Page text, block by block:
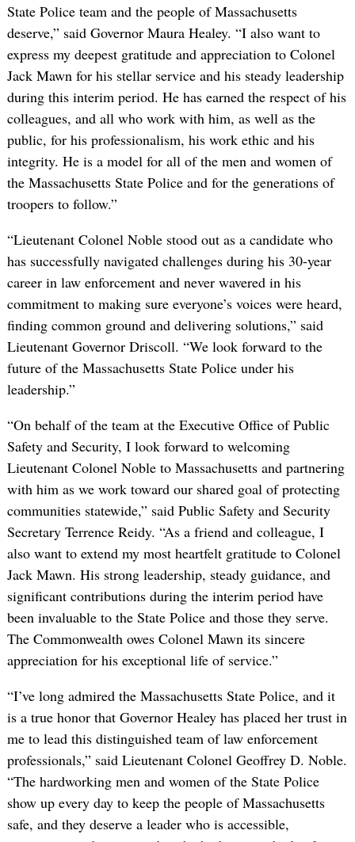
State Police team and the people of Massachusetts
deserve,” said Governor Maura Healey. “I also want to
express my deepest gratitude and appreciation to Colonel
Jack Mawn for his stellar service and his steady leadership
during this interim period. He has earned the respect of his
colleagues, and all who work with him, as well as the
public, for his professionalism, his work ethic and his
integrity. He is a model for all of the men and women of
the Massachusetts State Police and for the generations of
troopers to follow.”
“Lieutenant Colonel Noble stood out as a candidate who
has successfully navigated challenges during his 30-year
career in law enforcement and never wavered in his
commitment to making sure everyone’s voices were heard,
finding common ground and delivering solutions,” said
Lieutenant Governor Driscoll. “We look forward to the
future of the Massachusetts State Police under his
leadership.”
“On behalf of the team at the Executive Office of Public
Safety and Security, I look forward to welcoming
Lieutenant Colonel Noble to Massachusetts and partnering
with him as we work toward our shared goal of protecting
communities statewide,” said Public Safety and Security
Secretary Terrence Reidy. “As a friend and colleague, I
also want to extend my most heartfelt gratitude to Colonel
Jack Mawn. His strong leadership, steady guidance, and
significant contributions during the interim period have
been invaluable to the State Police and those they serve.
The Commonwealth owes Colonel Mawn its sincere
appreciation for his exceptional life of service.”
“I’ve long admired the Massachusetts State Police, and it
is a true honor that Governor Healey has placed her trust in
me to lead this distinguished team of law enforcement
professionals,” said Lieutenant Colonel Geoffrey D. Noble.
“The hardworking men and women of the State Police
show up every day to keep the people of Massachusetts
safe, and they deserve a leader who is accessible,